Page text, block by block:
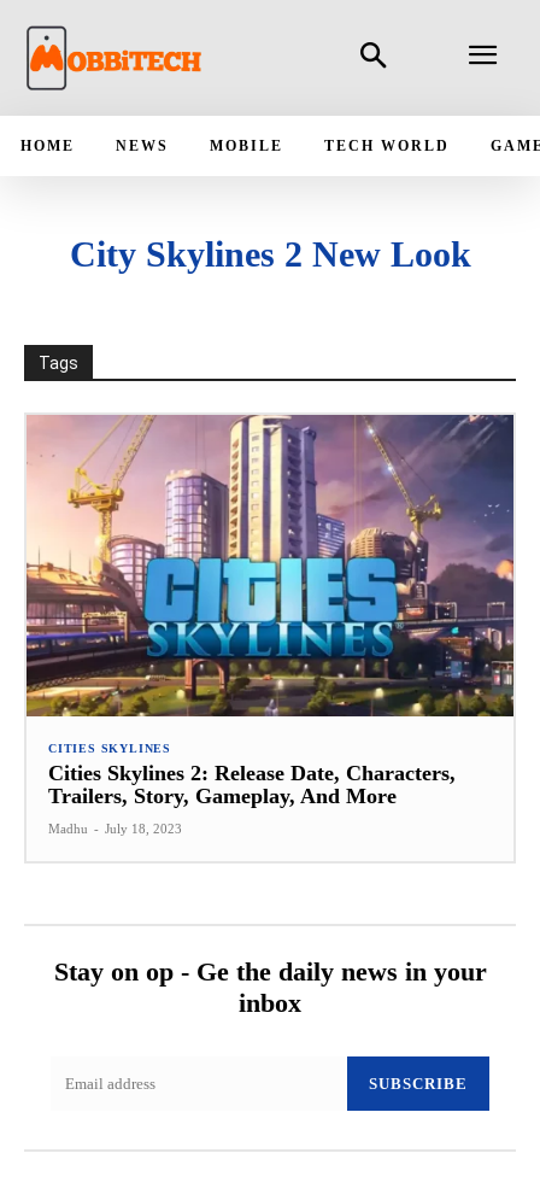
HOME NEWS MOBILE TECH WORLD
City Skylines 2 New Look
Tags
CITIES SKYLINES
Cities Skylines 2: Release Date, Characters,
Trailers, Story, Gameplay, And More
Madhu - July 18, 2023
Stay on op - Ge the daily news in your
inbox
SUBSCRIBE